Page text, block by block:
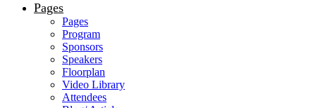
Pages
Pages
Program
Sponsors
Speakers
Floorplan
Video Library
Attendees